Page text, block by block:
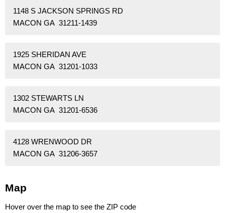
1148 S JACKSON SPRINGS RD
MACON GA 31211-1439
1925 SHERIDAN AVE
MACON GA 31201-1033
1302 STEWARTS LN
MACON GA 31201-6536
4128 WRENWOOD DR
MACON GA 31206-3657
Map
Hover over the map to see the ZIP code